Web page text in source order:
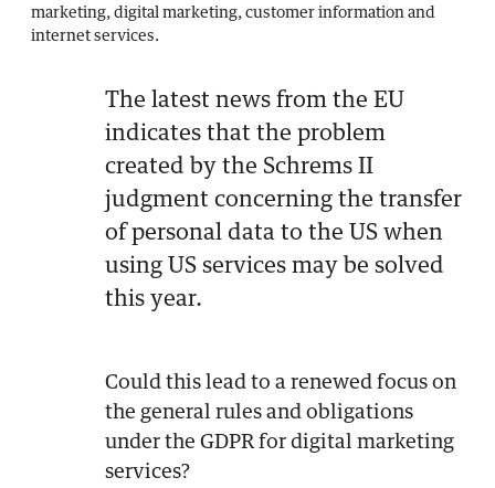
marketing, digital marketing, customer information and
internet services.
The latest news from the EU
indicates that the problem
created by the Schrems II
judgment concerning the transfer
of personal data to the US when
using US services may be solved
this year.
Could this lead to a renewed focus on
the general rules and obligations
under the GDPR for digital marketing
services?